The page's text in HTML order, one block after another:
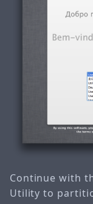
Continue with
Utility to